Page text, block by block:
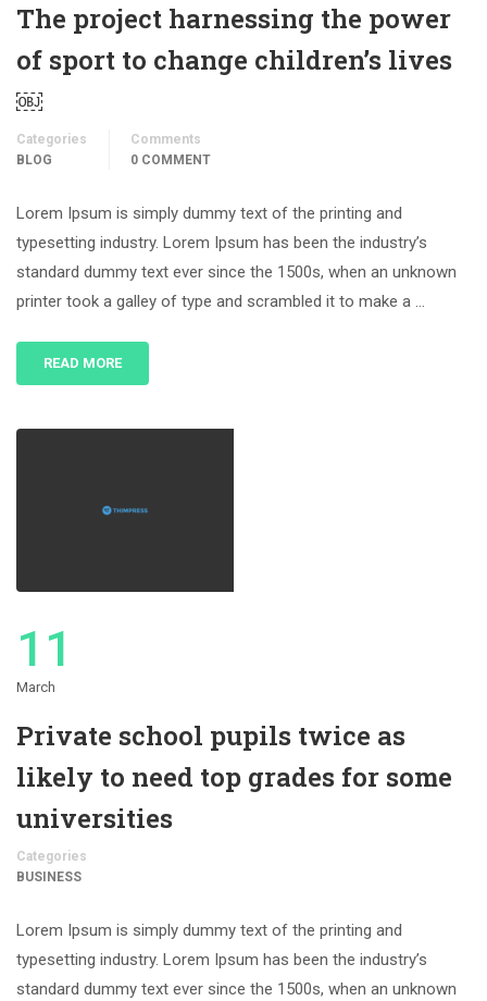
The project harnessing the power
of sport to change children’s lives
￼
Categories
BLOG
Comments
0 COMMENT
Lorem Ipsum is simply dummy text of the printing and
typesetting industry. Lorem Ipsum has been the industry’s
standard dummy text ever since the 1500s, when an unknown
printer took a galley of type and scrambled it to make a …
READ MORE
11
March
Private school pupils twice as
likely to need top grades for some
universities
Categories
BUSINESS
Lorem Ipsum is simply dummy text of the printing and
typesetting industry. Lorem Ipsum has been the industry’s
standard dummy text ever since the 1500s, when an unknown